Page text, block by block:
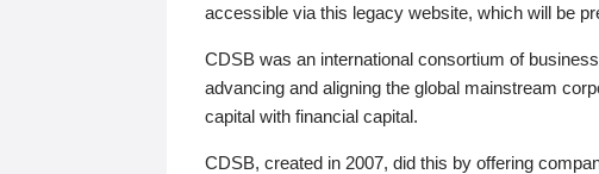
accessible via this legacy website, which will be
CDSB was an international consortium of
advancing and aligning the global mainstream
capital with financial capital.
CDSB, created in 2007, did this by offering